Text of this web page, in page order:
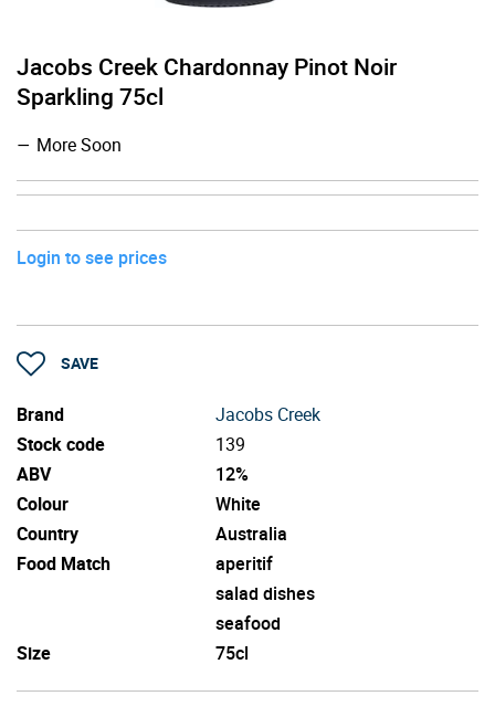
Jacobs Creek Chardonnay Pinot Noir
Sparkling 75cl
More Soon
Login to see prices
SAVE
Brand
Jacobs Creek
Stock code
139
ABV
12%
Colour
White
Country
Australia
Food Match
aperitif
salad dishes
seafood
Size
75cl